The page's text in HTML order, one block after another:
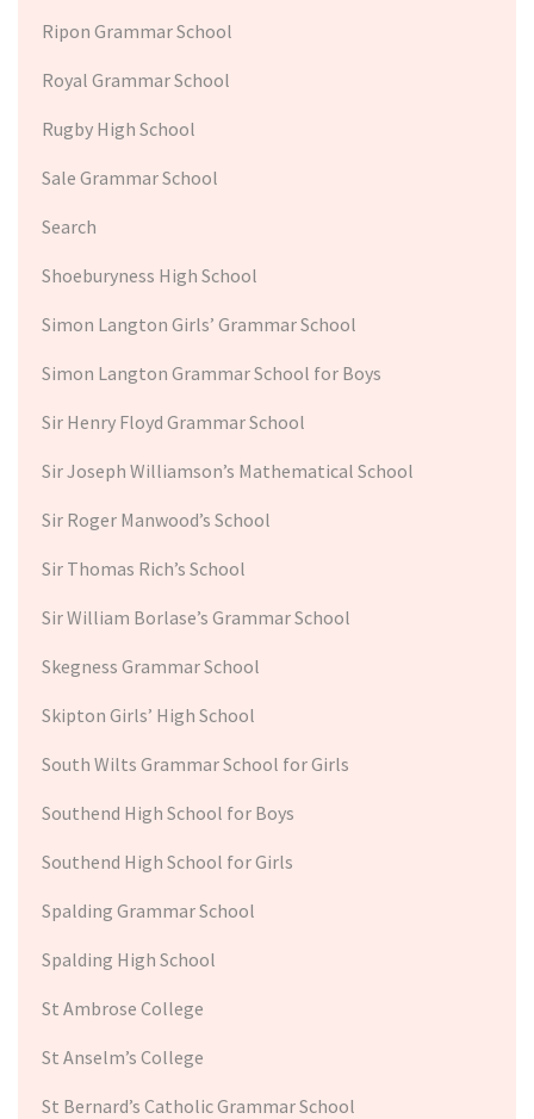
Ripon Grammar School
Royal Grammar School
Rugby High School
Sale Grammar School
Search
Shoeburyness High School
Simon Langton Girls’ Grammar School
Simon Langton Grammar School for Boys
Sir Henry Floyd Grammar School
Sir Joseph Williamson’s Mathematical School
Sir Roger Manwood’s School
Sir Thomas Rich’s School
Sir William Borlase’s Grammar School
Skegness Grammar School
Skipton Girls’ High School
South Wilts Grammar School for Girls
Southend High School for Boys
Southend High School for Girls
Spalding Grammar School
Spalding High School
St Ambrose College
St Anselm’s College
St Bernard’s Catholic Grammar School